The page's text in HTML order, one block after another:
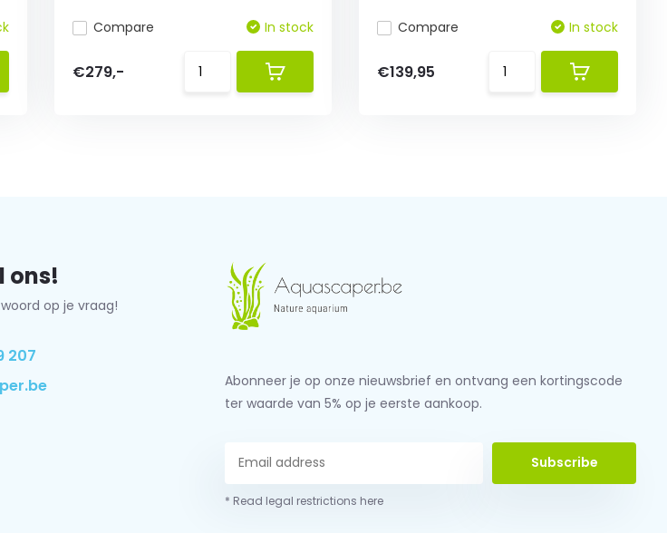
Compare In stock
€279,-
Compare In stock
€139,95
ons!
op je vraag!
207
Abonneer je op onze nieuwsbrief en ontvang een kortingscode
ter waarde van 5% op je eerste aankoop.
Subscribe
* Read legal restrictions here